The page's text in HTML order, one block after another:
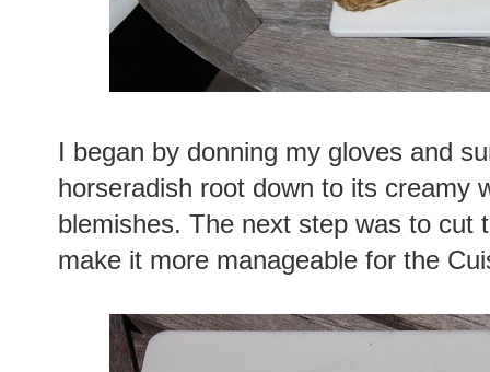
I began by donning my gloves and
horseradish root down to its creamy
blemishes. The next step was to cut
make it more manageable for the